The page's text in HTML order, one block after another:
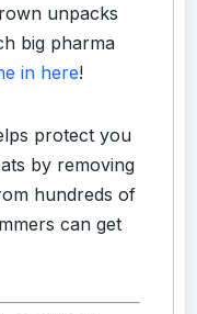
unpacks
big pharma
in here!
protect you
by removing
hundreds of
can get